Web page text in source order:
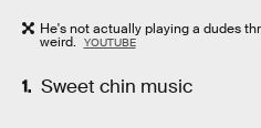
He's not actually playing a dudes
weird. YOUTUBE
Sweet chin music